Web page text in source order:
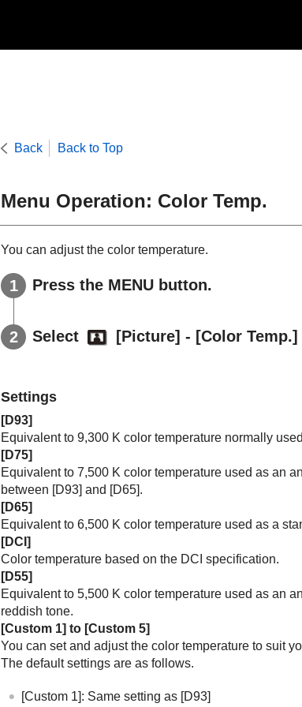
Back Back to Top
Menu Operation: Color Temp.
You can adjust the color temperature.
Press the MENU button.
Select [Picture] - [Color Temp.]
Settings
[D93]
Equivalent to 9,300 K color temperature normally
[D75]
Equivalent to 7,500 K color temperature used as an
between [D93] and [D65].
[D65]
Equivalent to 6,500 K color temperature used as a
[DCI ]
Color temperature based on the DCI specification.
[D55]
Equivalent to 5,500 K color temperature used as an
reddish tone.
[Custom 1] to [Custom 5]
You can set and adjust the color temperature to suit
The default settings are as follows.
[Custom 1]: Same setting as [D93]